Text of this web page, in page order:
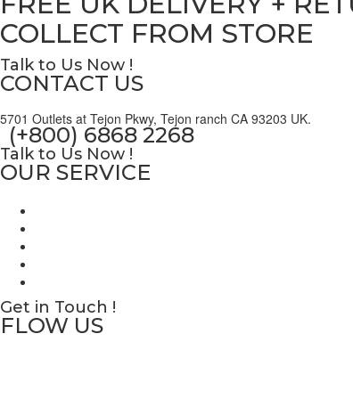
COLLECT FROM STORE
Talk to Us Now !
CONTACT US
5701 Outlets at Tejon Pkwy, Tejon ranch CA 93203 UK.
(+800) 6868 2268
Talk to Us Now !
OUR SERVICE
Get in Touch !
FLOW US